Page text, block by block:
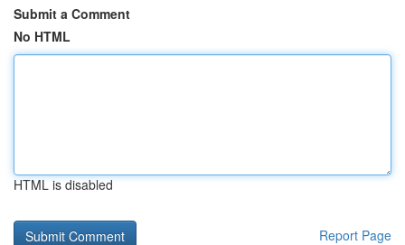
Submit a Comment
No HTML
HTML is disabled
Report Page